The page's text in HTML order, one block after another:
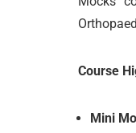
Course
Mini